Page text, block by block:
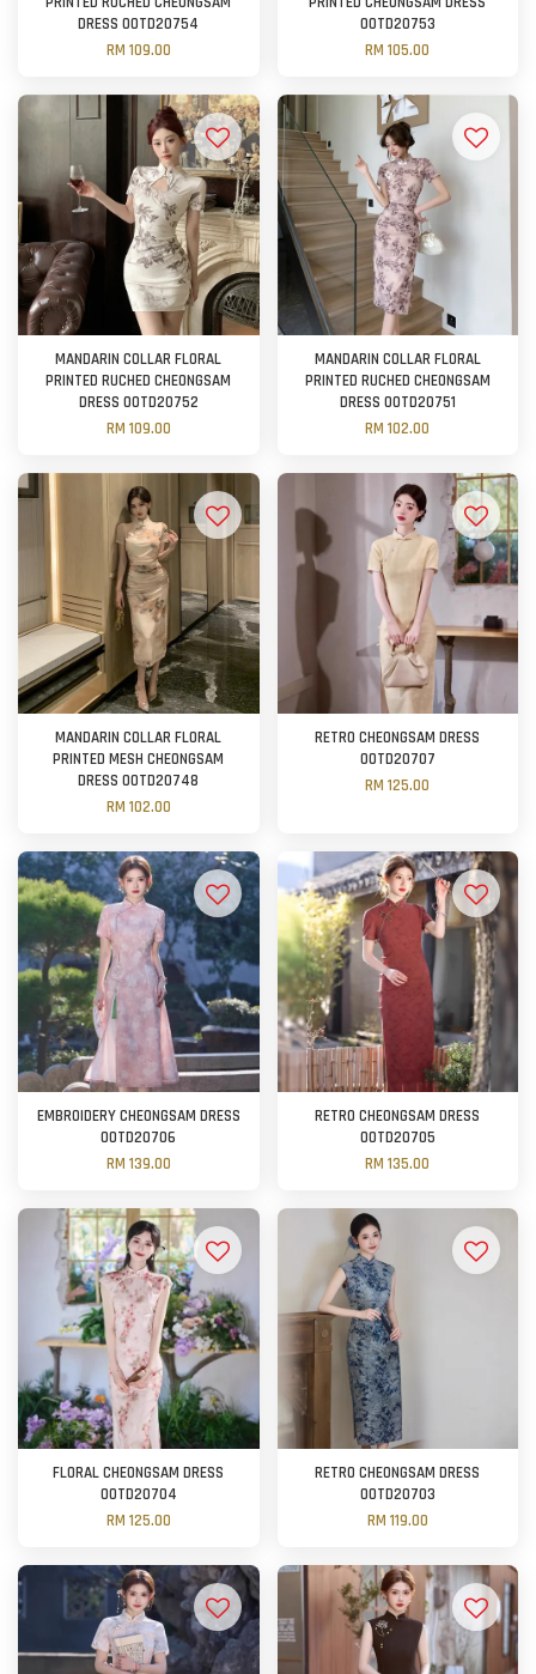
DRESS OOTD20754
RM 109.00
OOTD20753
RM 105.00
MANDARIN COLLAR FLORAL
PRINTED RUCHED CHEONGSAM
DRESS OOTD20752
RM 109.00
MANDARIN COLLAR FLORAL
PRINTED RUCHED CHEONGSAM
DRESS OOTD20751
RM 102.00
MANDARIN COLLAR FLORAL
PRINTED MESH CHEONGSAM
DRESS OOTD20748
RM 102.00
RETRO CHEONGSAM DRESS
OOTD20707
RM 125.00
EMBROIDERY CHEONGSAM DRESS
OOTD20706
RM 139.00
RETRO CHEONGSAM DRESS
OOTD20705
RM 135.00
FLORAL CHEONGSAM DRESS
OOTD20704
RM 125.00
RETRO CHEONGSAM DRESS
OOTD20703
RM 119.00